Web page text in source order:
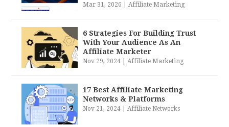
Mar 31, 2026 |Affiliate Marketing
6 Strategies For Building Trust
With Your Audience As An
Affiliate Marketer
Nov 29, 2024 |Affiliate Marketing
17 Best Affiliate Marketing
Networks & Platforms
Nov 21, 2024 |Affiliate Networks